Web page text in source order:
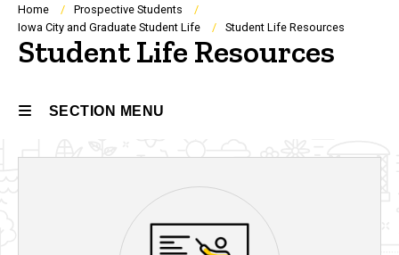
Breadcrumb
Home
Prospective Students
Iowa City and Graduate Student Life
Student Life Resources
Student Life Resources
SECTION MENU
navigation